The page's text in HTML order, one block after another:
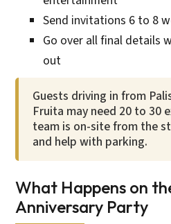
Send invitations 6 to 8
Go over all final details
out
Guests driving in from
Fruita may need 20 to 30
team is on-site from the
and help with parking.
What Happens on
Anniversary Party